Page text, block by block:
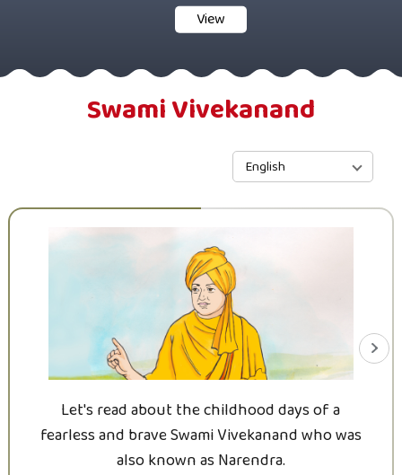
View
Swami Vivekanand
English
Let's read about the childhood days of a
fearless and brave Swami Vivekanand who was
also known as Narendra.